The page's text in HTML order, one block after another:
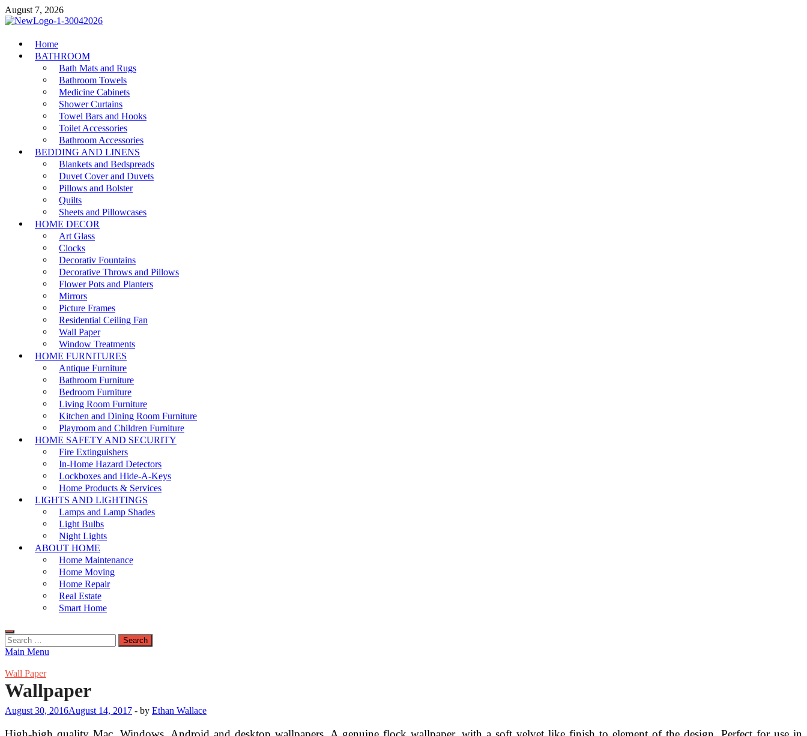
Skip
to
August 7, 2026
MiakiCard
Home Improvement
Home
BATHROOM
Bath Mats and Rugs
Bathroom Towels
Medicine Cabinets
Shower Curtains
Towel Bars and Hooks
Toilet Accessories
Bathroom Accessories
BEDDING AND LINENS
Blankets and Bedspreads
Duvet Cover and Duvets
Pillows and Bolster
Quilts
Sheets and Pillowcases
HOME DECOR
Art Glass
Clocks
Decorativ Fountains
Decorative Throws and Pillows
Flower Pots and Planters
Mirrors
Picture Frames
Residential Ceiling Fan
Wall Paper
Window Treatments
HOME FURNITURES
Antique Furniture
Bathroom Furniture
Bedroom Furniture
Living Room Furniture
Kitchen and Dining Room Furniture
Playroom and Children Furniture
HOME SAFETY AND SECURITY
Fire Extinguishers
In-Home Hazard Detectors
Lockboxes and Hide-A-Keys
Home Products & Services
LIGHTS AND LIGHTINGS
Lamps and Lamp Shades
Light Bulbs
Night Lights
ABOUT HOME
Home Maintenance
Home Moving
Home Repair
Real Estate
Smart Home
Search
for:
Main Menu
Wall Paper
Wallpaper
August 30, 2016August 14, 2017 - by Ethan Wallace